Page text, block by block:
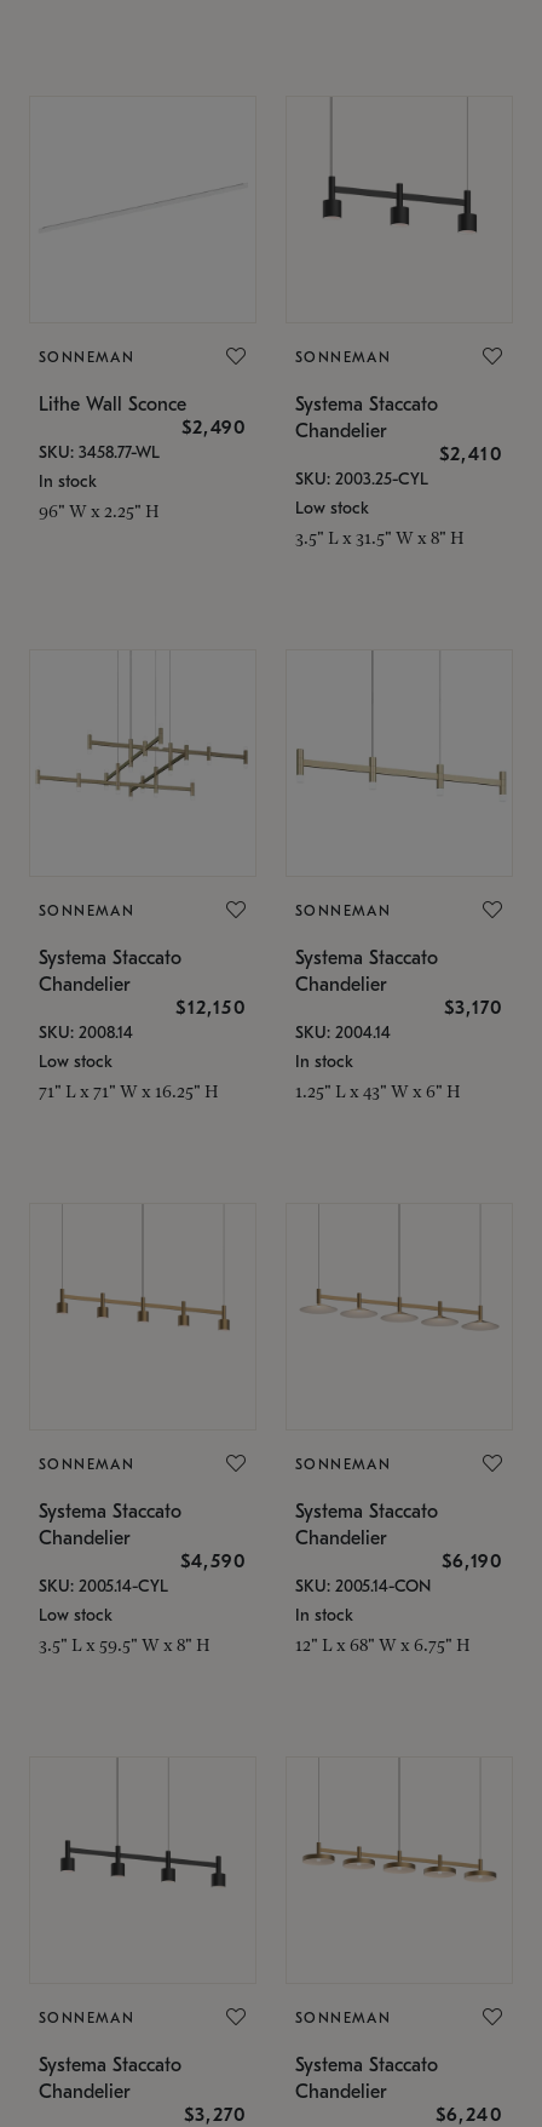
SONNEMAN
Lithe Wall Sconce
$2,490
SKU: 3458.77-WL
In stock
96" W x 2.25" H
SONNEMAN
Systema Staccato
Chandelier
$2,410
SKU: 2003.25-CYL
Low stock
3.5" L x 31.5" W x 8" H
SONNEMAN
Systema Staccato
Chandelier
$12,150
SKU: 2008.14
Low stock
71" L x 71" W x 16.25" H
SONNEMAN
Systema Staccato
Chandelier
$3,170
SKU: 2004.14
In stock
1.25" L x 43" W x 6" H
SONNEMAN
Systema Staccato
Chandelier
$4,590
SKU: 2005.14-CYL
Low stock
3.5" L x 59.5" W x 8" H
SONNEMAN
Systema Staccato
Chandelier
$6,190
SKU: 2005.14-CON
In stock
12" L x 68" W x 6.75" H
SONNEMAN
Systema Staccato
Chandelier
$3,270
SONNEMAN
Systema Staccato
Chandelier
$6,240